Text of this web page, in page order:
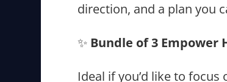
direction, and a plan you
✨ Bundle of 3 Empower
Ideal if you’d like to